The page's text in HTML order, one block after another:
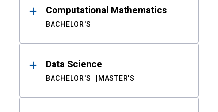
Computational Mathematics
BACHELOR'S
Data Science
BACHELOR'S MASTER'S